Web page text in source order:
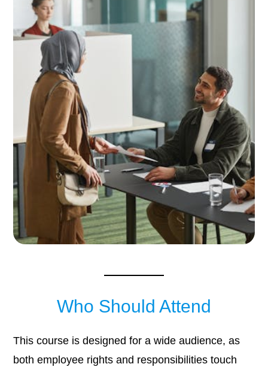
Who Should Attend
This course is designed for a wide audience, as
both employee rights and responsibilities touch